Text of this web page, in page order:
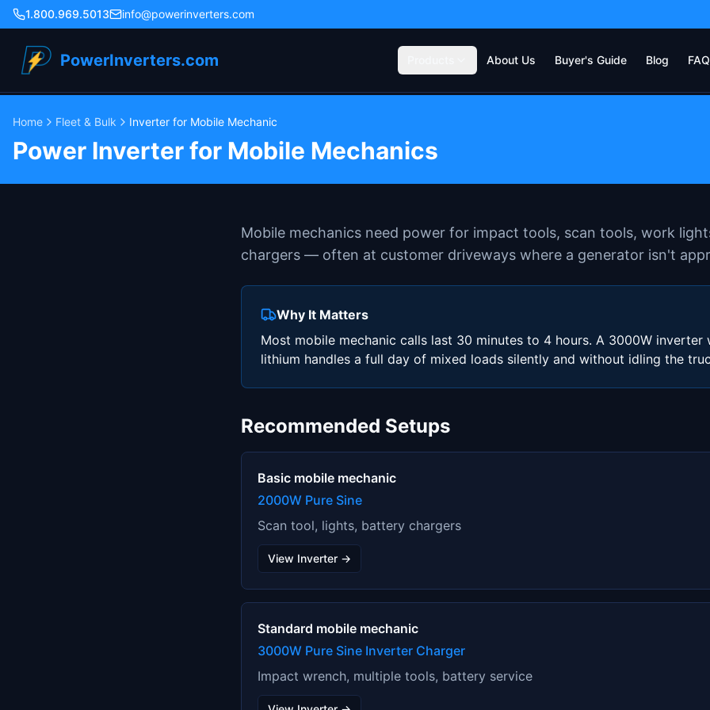
1.800.969.5013 info@powerinverters.com
PowerInverters.com About Us Buyer's Guide Blog
Home Fleet & Bulk Inverter for Mobile Mechanic
Power Inverter for Mobile Mechanics
Mobile mechanics need power for impact tools, scan tools, work
chargers — often at customer driveways where a generator isn't
Why It Matters
Most mobile mechanic calls last 30 minutes to 4 hours. A 3000W inverter
lithium handles a full day of mixed loads silently and without idling the
Recommended Setups
Basic mobile mechanic
2000W Pure Sine
Scan tool, lights, battery chargers
View Inverter →
Standard mobile mechanic
3000W Pure Sine Inverter Charger
Impact wrench, multiple tools, battery service